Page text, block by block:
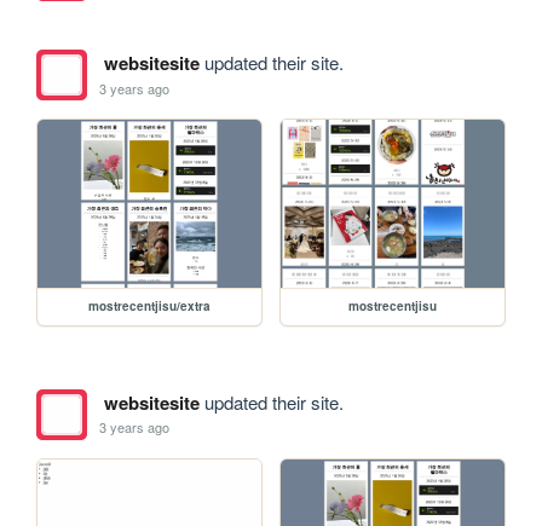
websitesiteupdated their site.
3 years ago
mostrecentjisu/extra mostrecentjisu
websitesiteupdated their site.
3 years ago